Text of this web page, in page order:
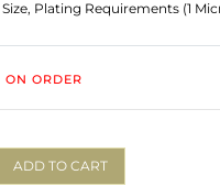
ON ORDER
ADD TO CART